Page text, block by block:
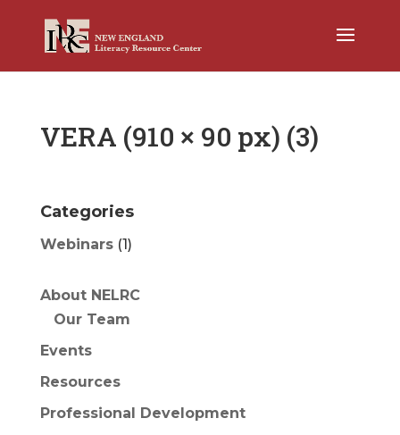
VERA (910 × 90 px) (3)
Categories
Webinars(1)
About NELRC
Our Team
Events
Resources
Professional Development